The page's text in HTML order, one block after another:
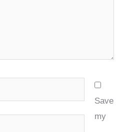
Save
my